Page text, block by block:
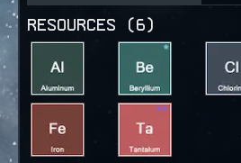
RESOURCES (6)